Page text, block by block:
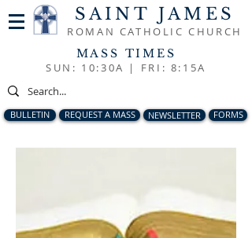
SAINT JAMES
ROMAN CATHOLIC CHURCH
MASS TIMES
SUN: 10:30A | FRI: 8:15A
BULLETIN REQUEST A MASS NEWSLETTER FORMS